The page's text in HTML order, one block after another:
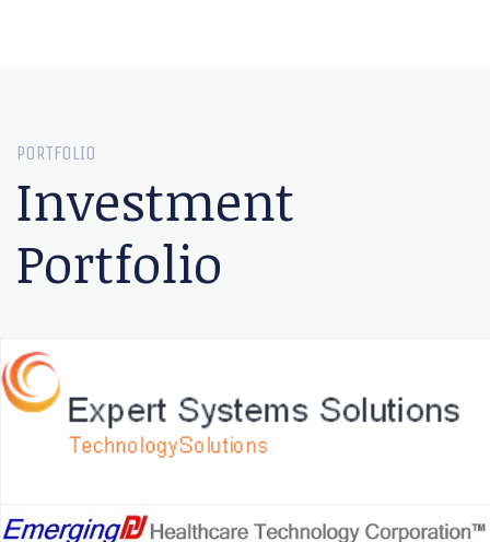
PORTFOLIO
Investment
Portfolio